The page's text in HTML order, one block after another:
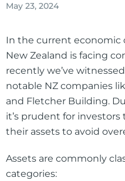
May 23, 2024
In the current economic
New Zealand is facing
recently we’ve
notable NZ companies
and Fletcher Building.
it’s prudent for
their assets to avoid
Assets are commonly
categories: